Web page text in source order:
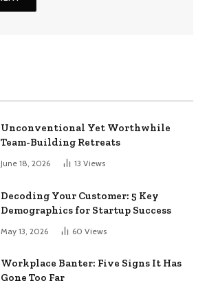
Unconventional Yet Worthwhile
Team-Building Retreats
June 18, 2026 13 Views
Decoding Your Customer: 5 Key
Demographics for Startup Success
May 13, 2026 60 Views
Workplace Banter: Five Signs It Has
Gone Too Far